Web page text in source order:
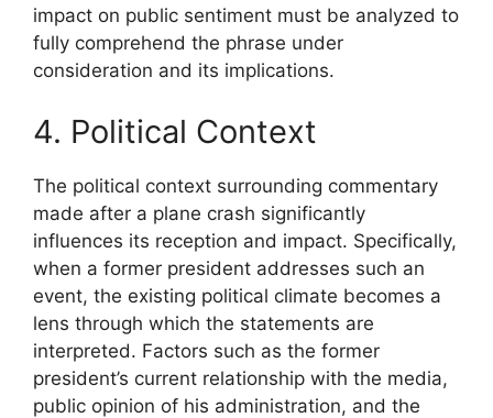
impact on public sentiment must be analyzed to
fully comprehend the phrase under
consideration and its implications.
4. Political Context
The political context surrounding commentary
made after a plane crash significantly
influences its reception and impact. Specifically,
when a former president addresses such an
event, the existing political climate becomes a
lens through which the statements are
interpreted. Factors such as the former
president’s current relationship with the media,
public opinion of his administration, and the